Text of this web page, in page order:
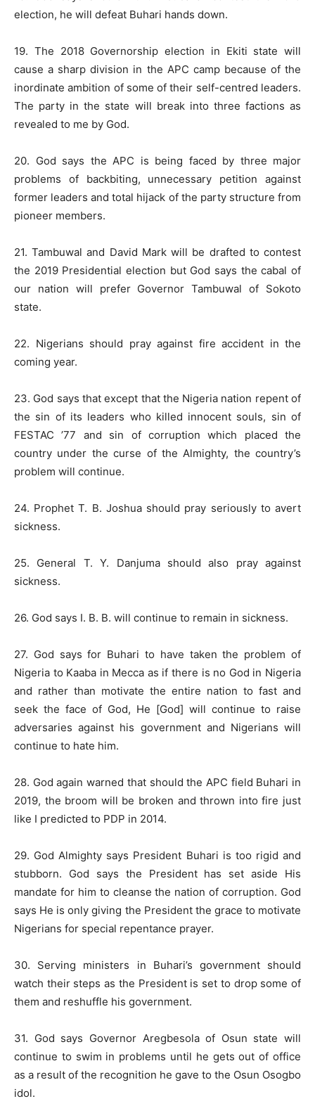
election, he will defeat Buhari hands down.
19. The 2018 Governorship election in Ekiti state will
cause a sharp division in the APC camp because of the
inordinate ambition of some of their self-centred leaders.
The party in the state will break into three factions as
revealed to me by God.
20. God says the APC is being faced by three major
problems of backbiting, unnecessary petition against
former leaders and total hijack of the party structure from
pioneer members.
21. Tambuwal and David Mark will be drafted to contest
the 2019 Presidential election but God says the cabal of
our nation will prefer Governor Tambuwal of Sokoto
state.
22. Nigerians should pray against fire accident in the
coming year.
23. God says that except that the Nigeria nation repent of
the sin of its leaders who killed innocent souls, sin of
FESTAC ’77 and sin of corruption which placed the
country under the curse of the Almighty, the country’s
problem will continue.
24. Prophet T. B. Joshua should pray seriously to avert
sickness.
25. General T. Y. Danjuma should also pray against
sickness.
26. God says I. B. B. will continue to remain in sickness.
27. God says for Buhari to have taken the problem of
Nigeria to Kaaba in Mecca as if there is no God in Nigeria
and rather than motivate the entire nation to fast and
seek the face of God, He [God] will continue to raise
adversaries against his government and Nigerians will
continue to hate him.
28. God again warned that should the APC field Buhari in
2019, the broom will be broken and thrown into fire just
like I predicted to PDP in 2014.
29. God Almighty says President Buhari is too rigid and
stubborn. God says the President has set aside His
mandate for him to cleanse the nation of corruption. God
says He is only giving the President the grace to motivate
Nigerians for special repentance prayer.
30. Serving ministers in Buhari’s government should
watch their steps as the President is set to drop some of
them and reshuffle his government.
31. God says Governor Aregbesola of Osun state will
continue to swim in problems until he gets out of office
as a result of the recognition he gave to the Osun Osogbo
idol.